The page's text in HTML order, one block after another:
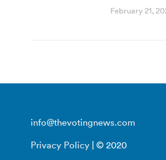
February 21,
info@thevotingnews.com
Privacy Policy | © 2020